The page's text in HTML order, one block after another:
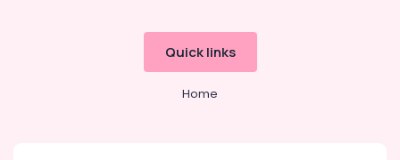
Quick links
Home